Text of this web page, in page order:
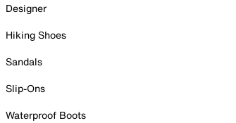
Designer
Hiking Shoes
Sandals
Slip-Ons
Waterproof Boots